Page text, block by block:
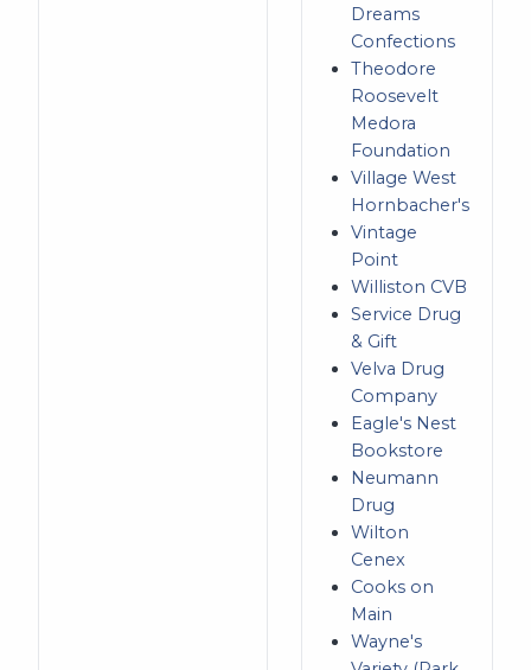
Dreams
Confections
Theodore
Roosevelt
Medora
Foundation
Village West
Hornbacher's
Vintage
Point
Williston CVB
Service Drug
& Gift
Velva Drug
Company
Eagle's Nest
Bookstore
Neumann
Drug
Wilton
Cenex
Cooks on
Main
Wayne's